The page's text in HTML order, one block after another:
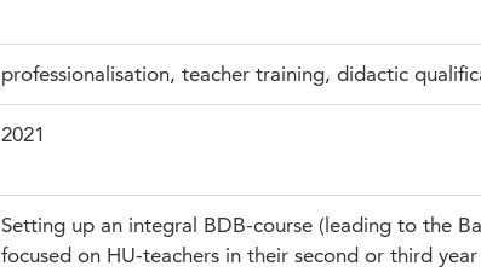
professionalisation, teacher training, didactic
2021
Setting up an integral BDB-course (leading to the
focused on HU-teachers in their second or third